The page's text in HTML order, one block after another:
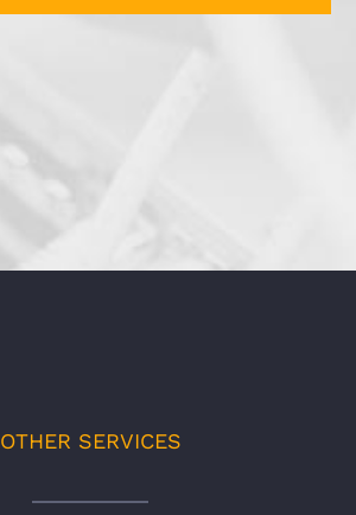
OTHER SERVICES